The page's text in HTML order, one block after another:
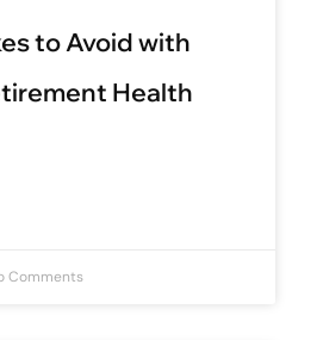
to Avoid with
Health
Comments